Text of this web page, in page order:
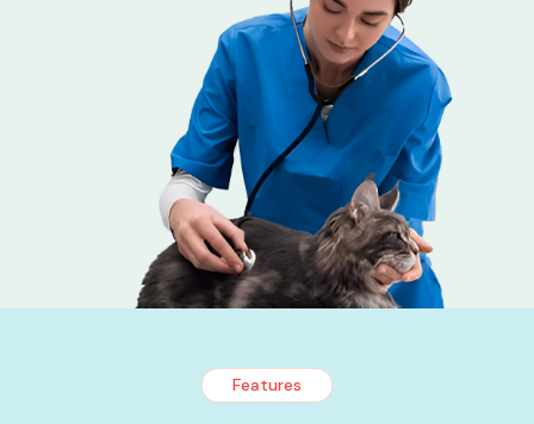
Features